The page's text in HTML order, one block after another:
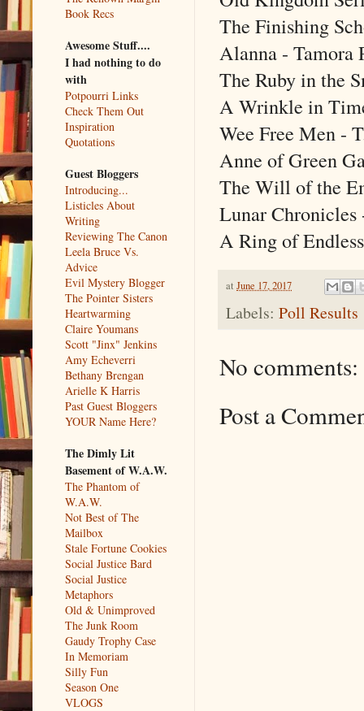
The Finishing
Alanna - Tamora
The Ruby in the
A Wrinkle in
Wee Free Men -
Anne of Green
The Will of the
Lunar
A Ring of
at June 17, 2017
Labels: Poll Results
No comments:
Post a
Book Recs
Awesome Stuff....
I had nothing to do
with
Potpourri Links
Check Them Out
Inspiration
Quotations
Guest Bloggers
Introducing...
Listicles About
Writing
Reviewing The Canon
Leela Bruce Vs.
Advice
Evil Mystery Blogger
The Pointer Sisters
Heartwarming
Claire Youmans
Scott "Jinx" Jenkins
Amy Echeverri
Bethany Brengan
Arielle K Harris
Past Guest Bloggers
YOUR Name Here?
The Dimly Lit
Basement of W.A.W.
The Phantom of
W.A.W.
Not Best of The
Mailbox
Stale Fortune Cookies
Social Justice Bard
Social Justice
Metaphors
Old & Unimproved
The Junk Room
Gaudy Trophy Case
In Memoriam
Silly Fun
Season One
VLOGS